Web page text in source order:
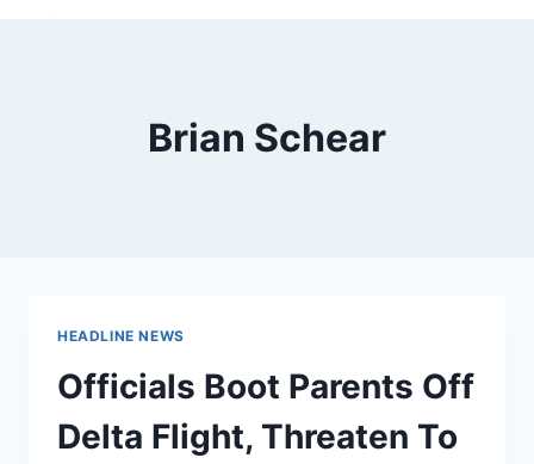
Brian Schear
HEADLINE NEWS
Officials Boot Parents Off
Delta Flight, Threaten To